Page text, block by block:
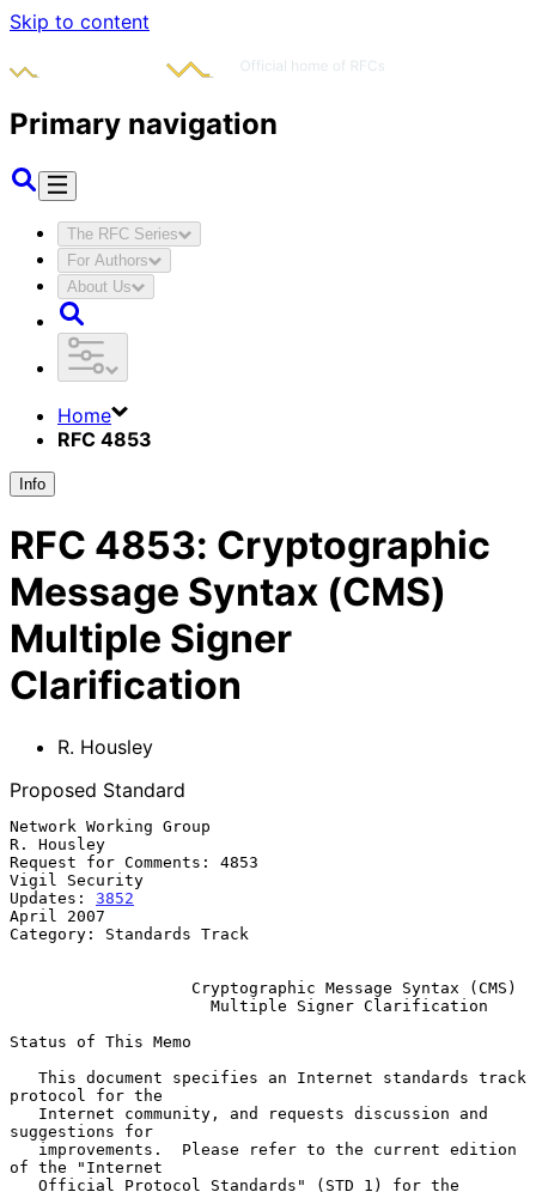
Skip to content
Primary navigation
The RFC Series
For Authors
About Us
Home
RFC 4853
Info
RFC 4853: Cryptographic
Message Syntax (CMS)
Multiple Signer
Clarification
R. Housley
Proposed Standard
Network Working Group
R. Housley
Request for Comments: 4853
Vigil Security
Updates: 3852
April 2007
Category: Standards Track
Cryptographic Message Syntax (CMS)
Multiple Signer Clarification
Status of This Memo
protocol for the
suggestions for
of the "Internet